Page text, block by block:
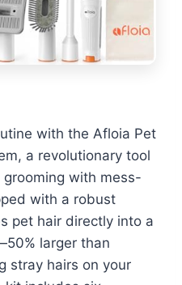
with the Afloia Pet
a revolutionary tool
with mess-
with a robust
pet hair directly into a
larger than
stray hairs on your